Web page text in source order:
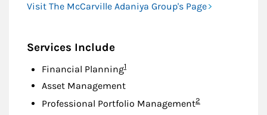
Visit The McCarville Adaniya Group's Page
Services Include
Financial PlanningFootnote
1
Asset Management
Professional Portfolio ManagementFootnote
2